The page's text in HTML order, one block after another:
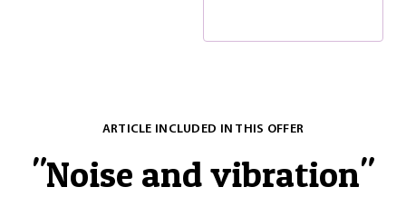
ARTICLE INCLUDED IN THIS OFFER
"Noise and vibration"